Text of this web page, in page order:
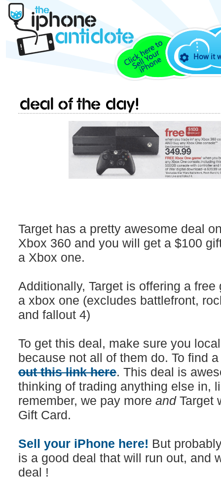
How it
Deal of the day!
Target has a pretty awesome deal
Xbox 360 and you will get a $100
a Xbox one.
Additionally, Target is offering a
a xbox one (excludes battlefront,
and fallout 4)
To get this deal, make sure you
because not all of them do. To find
out this link here. This deal is
thinking of trading anything else in,
remember, we pay more and Target
Gift Card.
Sell your iPhone here! But
is a good deal that will run out, and
deal !